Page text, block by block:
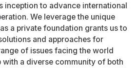
inception to advance international
We leverage the unique
a private foundation grants us to
and approaches for
of issues facing the world
with a diverse community of both